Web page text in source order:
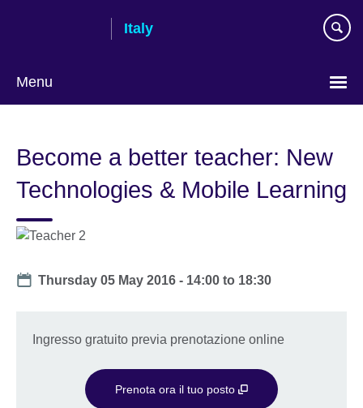
Italy
Menu
language
Become a better teacher: New
Technologies & Mobile Learning
Date
Thursday 05 May 2016 - 14:00 to 18:30
Ingresso gratuito previa prenotazione online
Prenota ora il tuo posto